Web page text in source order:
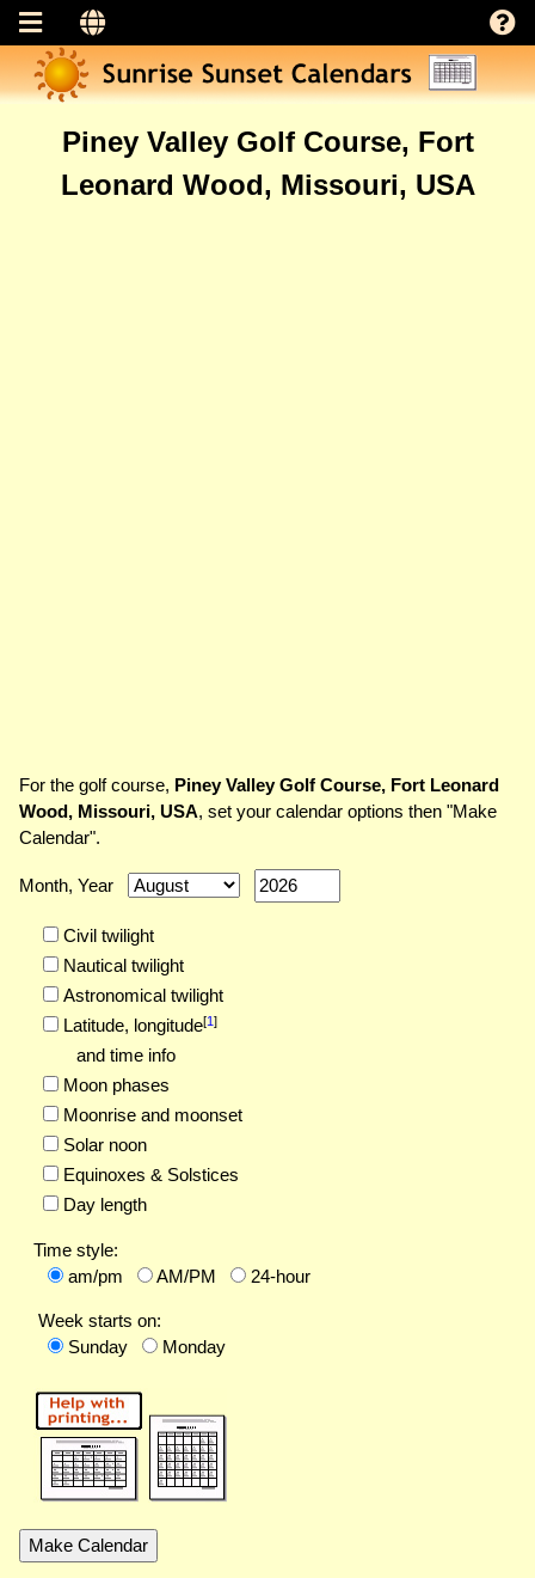
Piney Valley Golf Course, Fort
Leonard Wood, Missouri, USA
For the golf course, Piney Valley Golf Course, Fort Leonard
Wood, Missouri, USA, set your calendar options then "Make
Calendar".
Month, Year
Civil twilight
Nautical twilight
Astronomical twilight
Latitude, longitude[1]
and time info
Moon phases
Moonrise and moonset
Solar noon
Equinoxes & Solstices
Day length
Time style:
am/pm
AM/PM 24-hour
Week starts on:
Sunday
Monday